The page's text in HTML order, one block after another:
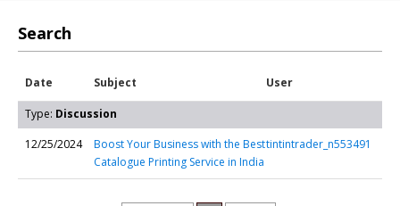
Search
Date Subject User
Type: Discussion
12/25/2024
Boost Your Business with the Best
Catalogue Printing Service in India
tintintrader_n553491